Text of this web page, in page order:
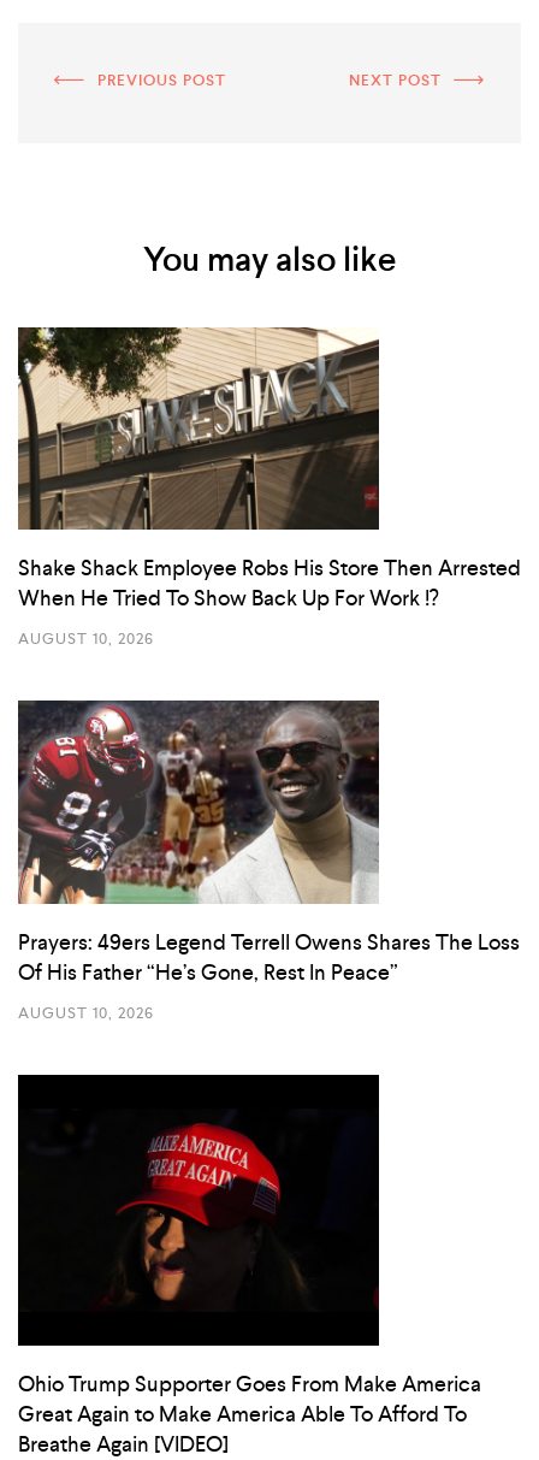
PREVIOUS POST NEXT POST
You may also like
Shake Shack Employee Robs His Store Then Arrested
When He Tried To Show Back Up For Work !?
AUGUST 10, 2026
Prayers: 49ers Legend Terrell Owens Shares The Loss
Of His Father “He’s Gone, Rest In Peace”
AUGUST 10, 2026
Ohio Trump Supporter Goes From Make America
Great Again to Make America Able To Afford To
Breathe Again [VIDEO]